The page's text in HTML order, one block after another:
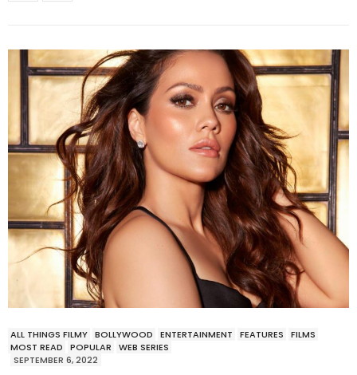
ALL THINGS FILMY BOLLYWOOD ENTERTAINMENT FEATURES
FILMS
MOST READ
POPULAR
WEB SERIES
SEPTEMBER 6, 2022